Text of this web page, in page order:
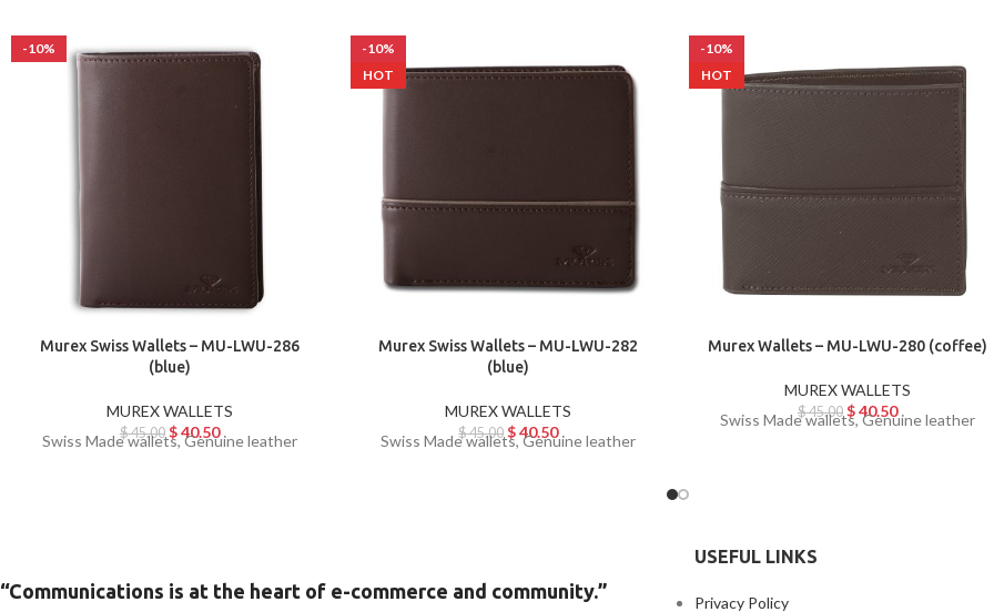
-10%
Murex Swiss Wallets – MU-LWU-286
(blue)
MUREX WALLETS
$45.00 $40.50
Swiss Made wallets, Genuine leather
-10%
HOT
Murex Swiss Wallets – MU-LWU-282
(blue)
MUREX WALLETS
$45.00 $40.50
Swiss Made wallets, Genuine leather
-10%
HOT
Murex Wallets – MU-LWU-280 (coffee)
MUREX WALLETS
$45.00 $40.50
Swiss Made wallets, Genuine leather
“Communications is at the heart of e-commerce and community.”
USEFUL LINKS
Privacy Policy